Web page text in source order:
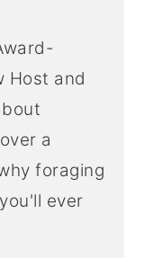
Host and
a
foraging
ever